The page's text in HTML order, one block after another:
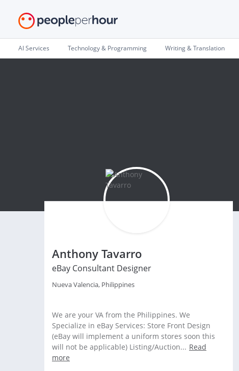
AI Services Technology & Programming Writing & Translation
Anthony Tavarro
eBay Consultant Designer
Nueva Valencia, Philippines
We are your VA from the Philippines. We
Specialize in eBay Services: Store Front Design
(eBay will implement a uniform stores soon this
will not be applicable) Listing/Auction... Read
more